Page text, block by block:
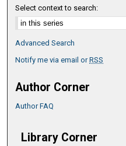
Select context to search:
Advanced Search
Notify me via email orRSS
Author Corner
Author FAQ
Library Corner